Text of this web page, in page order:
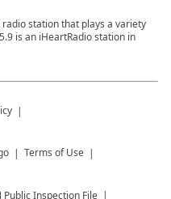
station that plays a variety
is an iHeartRadio station in
Terms of Use
Public Inspection File